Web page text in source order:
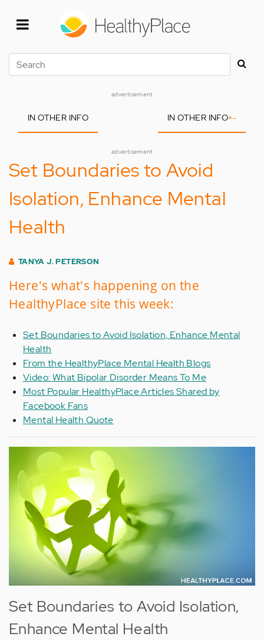
Search
advertisement
IN OTHER INFO IN OTHER INFO+-
advertisement
Set Boundaries to Avoid
Isolation, Enhance Mental
Health
TANYA J. PETERSON
Here's what's happening on the
HealthyPlace site this week:
Set Boundaries to Avoid Isolation, Enhance Mental
Health
From the HealthyPlace Mental Health Blogs
Video: What Bipolar Disorder Means To Me
Most Popular HealthyPlace Articles Shared by
Facebook Fans
Mental Health Quote
Set Boundaries to Avoid Isolation,
Enhance Mental Health